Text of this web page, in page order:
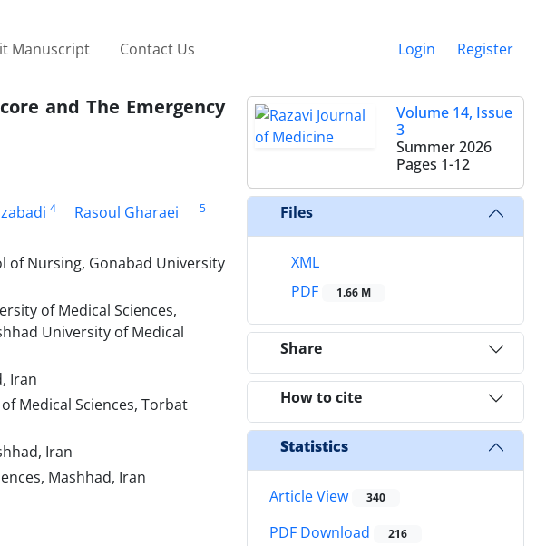
Manuscript Contact Us Login Register
and The Emergency
4 Rasoul Gharaei 5
of Nursing, Gonabad University
of Medical Sciences,
University of Medical
Iran
Medical Sciences, Torbat
Iran
Mashhad, Iran
Volume 14, Issue
3
Summer 2026
Pages 1-12
Files
XML
PDF
1.66 M
Share
How to cite
Statistics
Article View 340
PDF Download 216